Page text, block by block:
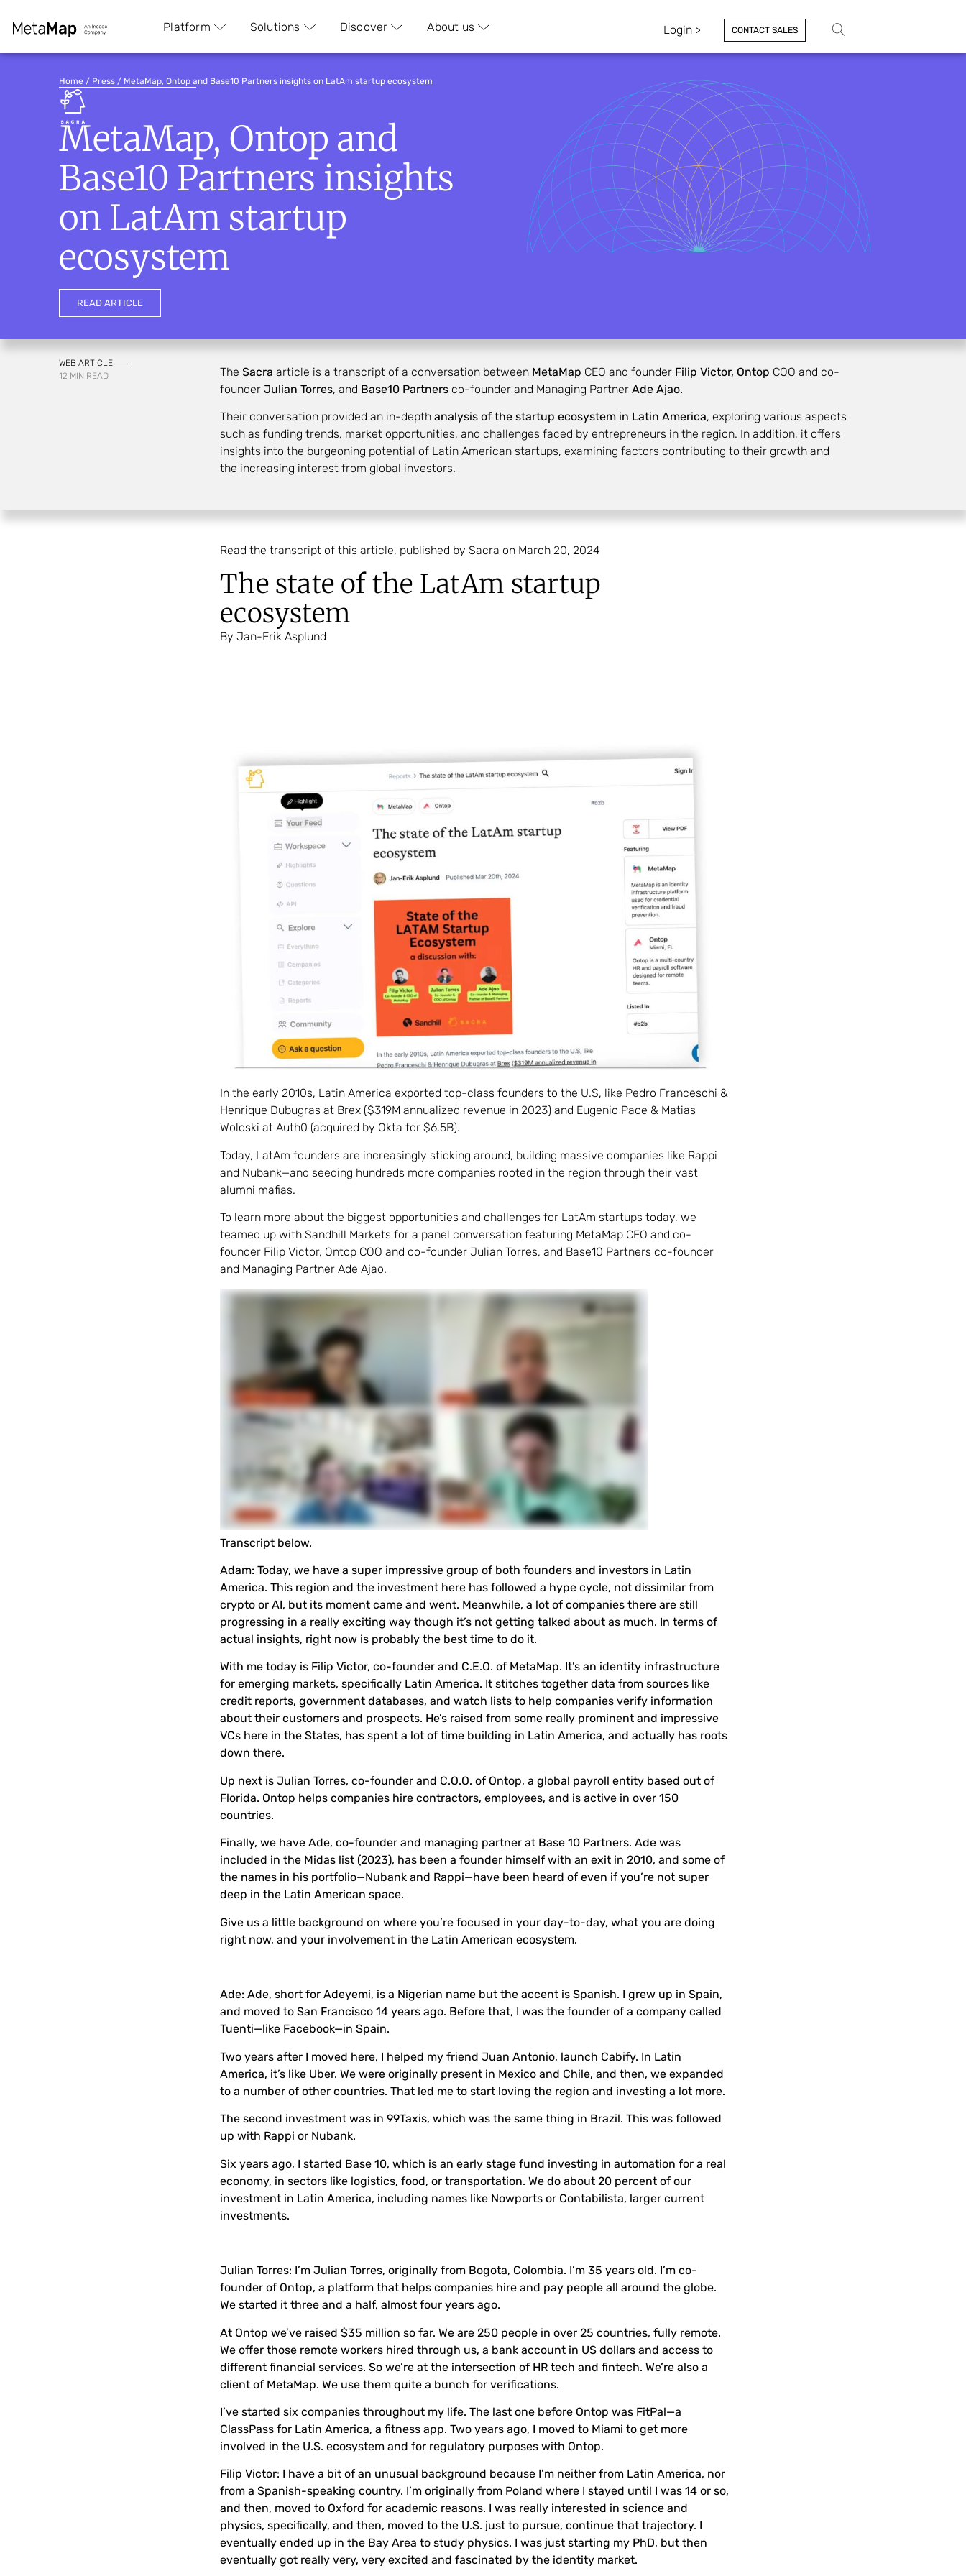
Platform Solutions Discover About us Login > CONTACT SALES
Home / Press / MetaMap, Ontop and Base10 Partners insights on LatAm startup ecosystem
MetaMap, Ontop and
Base10 Partners insights
on LatAm startup
ecosystem
READ ARTICLE
WEB ARTICLE
12 MIN READ
TheSacra article is a transcript of a conversation between MetaMap CEO and founder Filip Victor, Ontop COO and co-
founderJulian Torres, and Base10 Partners co-founder and Managing PartnerAde Ajao.
Their conversation provided an in-depthanalysis of the startup ecosystem in Latin America, exploring various aspects
such as funding trends, market opportunities, and challenges faced by entrepreneurs in the region. In addition, it offers
insights into the burgeoning potential of Latin American startups, examining factors contributing to their growth and
the increasing interest from global investors.
Read the transcript of this article, published by Sacra on March 20, 2024
The state of the LatAm startup
ecosystem
By Jan-Erik Asplund
In the early 2010s, Latin America exported top-class founders to the U.S, like Pedro Franceschi &
Henrique Dubugras at Brex ($319M annualized revenue in 2023) and Eugenio Pace & Matias
Woloski at Auth0 (acquired by Okta for $6.5B).
Today, LatAm founders are increasingly sticking around, building massive companies like Rappi
and Nubank—and seeding hundreds more companies rooted in the region through their vast
alumni mafias.
To learn more about the biggest opportunities and challenges for LatAm startups today, we
teamed up with Sandhill Markets for a panel conversation featuring MetaMap CEO and co-
founder Filip Victor, Ontop COO and co-founder Julian Torres, and Base10 Partners co-founder
and Managing Partner Ade Ajao.
Transcript below.
Adam:Today, we have a super impressive group of both founders and investors in Latin
America. This region and the investment here has followed a hype cycle, not dissimilar from
crypto or AI, but its moment came and went. Meanwhile, a lot of companies there are still
progressing in a really exciting way though it’s not getting talked about as much. In terms of
actual insights, right now is probably the best time to do it.
With me today is Filip Victor, co-founder and C.E.O. of MetaMap. It’s an identity infrastructure
for emerging markets, specifically Latin America. It stitches together data from sources like
credit reports, government databases, and watch lists to help companies verify information
about their customers and prospects. He’s raised from some really prominent and impressive
VCs here in the States, has spent a lot of time building in Latin America, and actually has roots
down there.
Up next isJulian Torres, co-founder and C.O.O. of Ontop, a global payroll entity based out of
Florida. Ontop helps companies hire contractors, employees, and is active in over 150
countries.
Finally, we haveAde, co-founder and managing partner at Base 10 Partners. Ade was
included in the Midas list (2023), has been a founder himself with an exit in 2010, and some of
the names in his portfolio—Nubank and Rappi—have been heard of even if you’re not super
deep in the Latin American space.
Give us a little background on where you’re focused in your day-to-day, what you are doing
right now, and your involvement in the Latin American ecosystem.
Ade:Ade, short for Adeyemi, is a Nigerian name but the accent is Spanish. I grew up in Spain,
and moved to San Francisco 14 years ago. Before that, I was the founder of a company called
Tuenti—like Facebook—in Spain.
Two years after I moved here, I helped my friend Juan Antonio, launch Cabify. In Latin
America, it’s like Uber. We were originally present in Mexico and Chile, and then, we expanded
to a number of other countries. That led me to start loving the region and investing a lot more.
The second investment was in 99Taxis, which was the same thing in Brazil. This was followed
up with Rappi or Nubank.
Six years ago, I started Base 10, which is an early stage fund investing in automation for a real
economy, in sectors like logistics, food, or transportation. We do about 20 percent of our
investment in Latin America, including names like Nowports or Contabilista, larger current
investments.
Julian Torres: I’m Julian Torres, originally from Bogota, Colombia. I’m 35 years old. I’m co-
founder of Ontop, a platform that helps companies hire and pay people all around the globe.
We started it three and a half, almost four years ago.
At Ontop we’ve raised $35 million so far. We are 250 people in over 25 countries, fully remote.
We offer those remote workers hired through us, a bank account in US dollars and access to
different financial services. So we’re at the intersection of HR tech and fintech. We’re also a
client of MetaMap. We use them quite a bunch for verifications.
I’ve started six companies throughout my life. The last one before Ontop was FitPal—a
ClassPass for Latin America, a fitness app. Two years ago, I moved to Miami to get more
involved in the U.S. ecosystem and for regulatory purposes with Ontop.
Filip Victor: I have a bit of an unusual background because I’m neither from Latin America, nor
from a Spanish-speaking country. I’m originally from Poland where I stayed until I was 14 or so,
and then, moved to Oxford for academic reasons. I was really interested in science and
physics, specifically, and then, moved to the U.S. just to pursue, continue that trajectory. I
eventually ended up in the Bay Area to study physics. I was just starting my PhD, but then
eventually got really very, very excited and fascinated by the identity market.